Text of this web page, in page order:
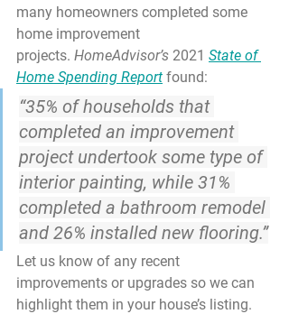
many homeowners completed some
home improvement
projects. HomeAdvisor’s 2021 State of
Home Spending Report found:
“35% of households that
completed an improvement
project undertook some type of
interior painting, while 31%
completed a bathroom remodel
and 26% installed new flooring.”
Let us know of any recent
improvements or upgrades so we can
highlight them in your house’s listing.